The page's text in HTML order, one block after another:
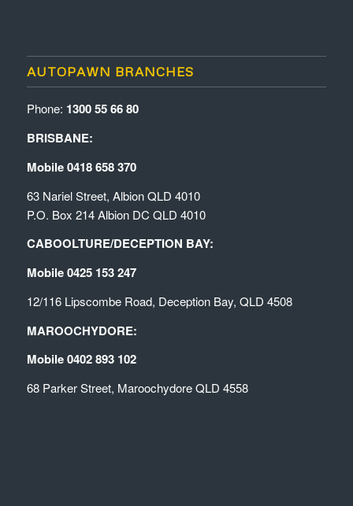
AUTOPAWN BRANCHES
Phone: 1300 55 66 80
BRISBANE:
Mobile 0418 658 370
63 Nariel Street, Albion QLD 4010
P.O. Box 214 Albion DC QLD 4010
CABOOLTURE/DECEPTION BAY:
Mobile 0425 153 247
12/116 Lipscombe Road, Deception Bay, QLD 4508
MAROOCHYDORE:
Mobile 0402 893 102
68 Parker Street, Maroochydore QLD 4558